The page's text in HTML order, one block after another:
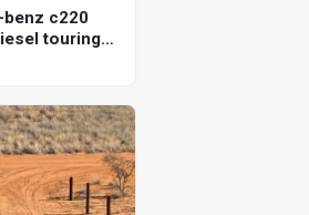
c220
touring